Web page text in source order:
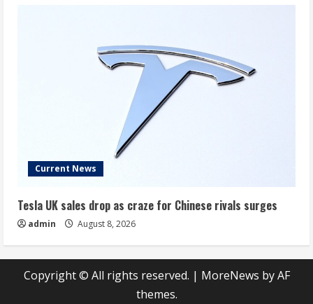
Current News
Tesla UK sales drop as craze for Chinese rivals surges
admin August 8, 2026
Copyright © All rights reserved. | MoreNews by AF
themes.